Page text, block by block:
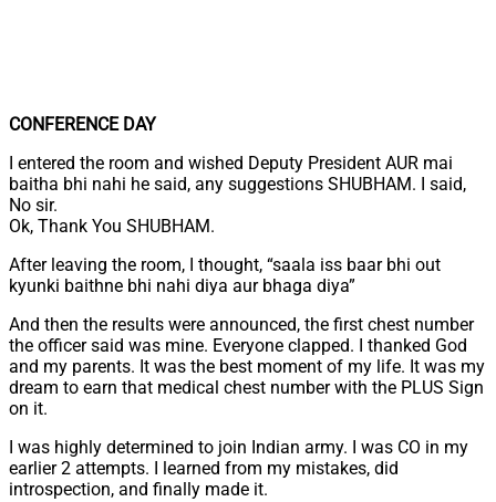
CONFERENCE DAY
I entered the room and wished Deputy President AUR mai
baitha bhi nahi he said, any suggestions SHUBHAM. I said,
No sir.
Ok, Thank You SHUBHAM.
After leaving the room, I thought, “saala iss baar bhi out
kyunki baithne bhi nahi diya aur bhaga diya”
And then the results were announced, the first chest number
the officer said was mine. Everyone clapped. I thanked God
and my parents. It was the best moment of my life. It was my
dream to earn that medical chest number with the PLUS Sign
on it.
I was highly determined to join Indian army. I was CO in my
earlier 2 attempts. I learned from my mistakes, did
introspection, and finally made it.